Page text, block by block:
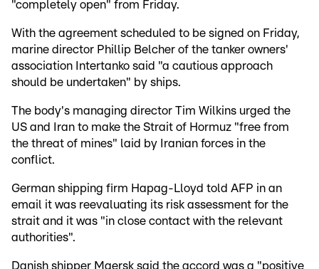
"completely open" from Friday.
With the agreement scheduled to be signed on Friday,
marine director Phillip Belcher of the tanker owners'
association Intertanko said "a cautious approach
should be undertaken" by ships.
The body's managing director Tim Wilkins urged the
US and Iran to make the Strait of Hormuz "free from
the threat of mines" laid by Iranian forces in the
conflict.
German shipping firm Hapag-Lloyd told AFP in an
email it was reevaluating its risk assessment for the
strait and it was "in close contact with the relevant
authorities".
Danish shipper Maersk said the accord was a "positive